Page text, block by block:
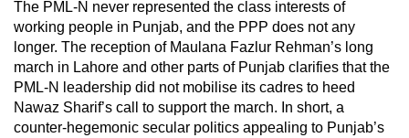
The PML-N never represented the class interests of
working people in Punjab, and the PPP does not any
longer. The reception of Maulana Fazlur Rehman’s long
march in Lahore and other parts of Punjab clarifies that the
PML-N leadership did not mobilise its cadres to heed
Nawaz Sharif’s call to support the march. In short, a
counter-hegemonic secular politics appealing to Punjab’s